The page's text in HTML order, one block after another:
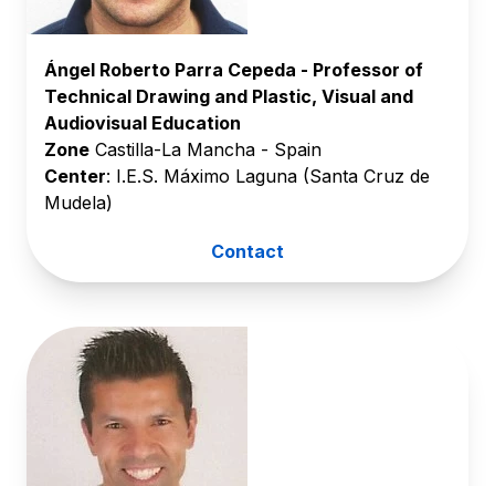
Ángel Roberto Parra Cepeda - Professor of
Technical Drawing and Plastic, Visual and
Audiovisual Education
Zone Castilla-La Mancha - Spain
Center: I.E.S. Máximo Laguna (Santa Cruz de
Mudela)
Contact